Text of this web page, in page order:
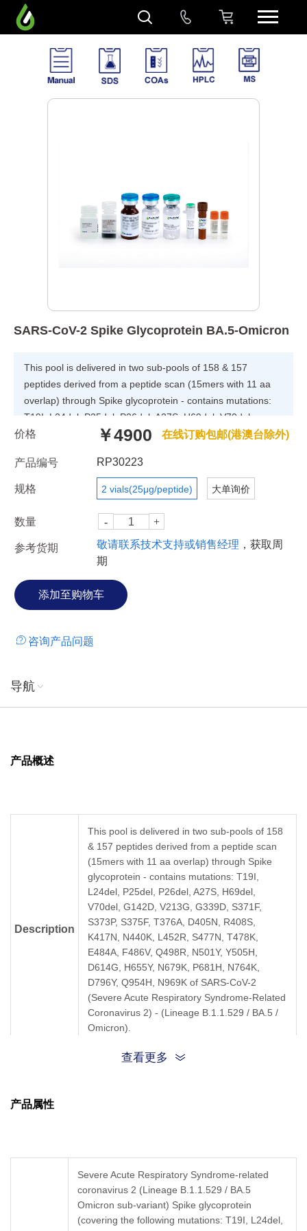
SARS-CoV-2 Spike Glycoprotein BA.5-Omicron
This pool is delivered in two sub-pools of 158 & 157
peptides derived from a peptide scan (15mers with 11 aa
overlap) through Spike glycoprotein - contains mutations:
T19I, L24del, P25del, P26del, A27S, H69del, V70del,
G142D, V213G, G339D, S371F, S373P, S375F, T376A,
E484A, F486V, Q498R, N501Y, Y505H, D614G, H655Y,
N679K, P681H, N764K, D796Y, Q954H, N969K of SARS-
CoV-2 (Severe Acute Respiratory Syndrome-Related
Coronavirus 2) - (Lineage B.1.1.529 / BA.5 / Omicron)
价格 ￥4900 在线订购包邮(港澳台除外)
产品编号 RP30223
规格 2 vials(25μg/peptide) 大单询价
数量
参考货期 敬请联系技术支持或销售经理 ，获取周
期
咨询产品问题
导航
产品概述
Description
This pool is delivered in two sub-pools of 158
& 157 peptides derived from a peptide scan
(15mers with 11 aa overlap) through Spike
glycoprotein - contains mutations: T19I,
L24del, P25del, P26del, A27S, H69del,
V70del, G142D, V213G, G339D, S371F,
S373P, S375F, T376A, D405N, R408S,
K417N, N440K, L452R, S477N, T478K,
E484A, F486V, Q498R, N501Y, Y505H,
D614G, H655Y, N679K, P681H, N764K,
D796Y, Q954H, N969K of SARS-CoV-2
(Severe Acute Respiratory Syndrome-Related
Coronavirus 2) - (Lineage B.1.1.529 / BA.5 /
Omicron).
查看更多
产品属性
Severe Acute Respiratory Syndrome-related
coronavirus 2 (Lineage B.1.1.529 / BA.5
Omicron sub-variant) Spike glycoprotein
(covering the following mutations: T19I, L24del,